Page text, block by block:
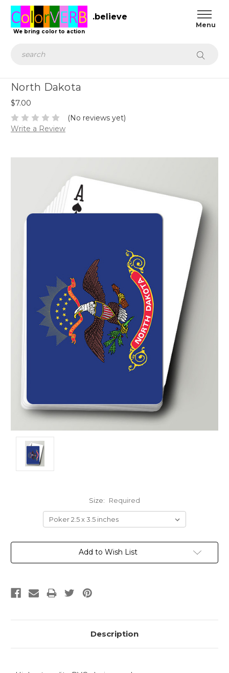
We bring color to action
.believe
North Dakota
$7.00
(No reviews yet)
Write a Review
Size: Required
Current
Add to Wish List
Description